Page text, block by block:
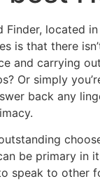
Finder, located
is that there
and carrying
Or simply
back any
be primary in
speak to other